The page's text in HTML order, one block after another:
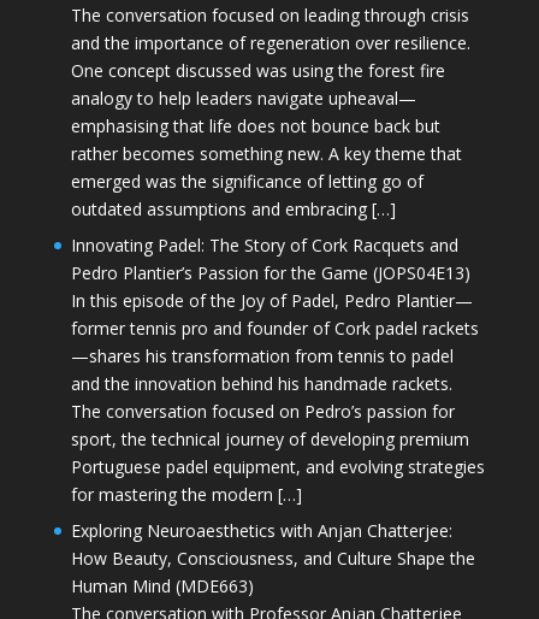
The conversation focused on leading through crisis
and the importance of regeneration over resilience.
One concept discussed was using the forest fire
analogy to help leaders navigate upheaval—
emphasising that life does not bounce back but
rather becomes something new. A key theme that
emerged was the significance of letting go of
outdated assumptions and embracing […]
Innovating Padel: The Story of Cork Racquets and
Pedro Plantier’s Passion for the Game (JOPS04E13)
In this episode of the Joy of Padel, Pedro Plantier—
former tennis pro and founder of Cork padel rackets
—shares his transformation from tennis to padel
and the innovation behind his handmade rackets.
The conversation focused on Pedro’s passion for
sport, the technical journey of developing premium
Portuguese padel equipment, and evolving strategies
for mastering the modern […]
Exploring Neuroaesthetics with Anjan Chatterjee:
How Beauty, Consciousness, and Culture Shape the
Human Mind (MDE663)
The conversation with Professor Anjan Chatterjee